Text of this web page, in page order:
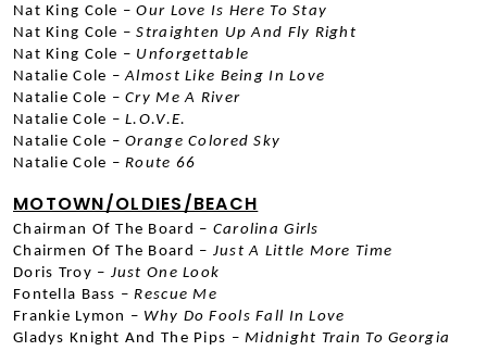
Nat King Cole – Our Love Is Here To Stay
Nat King Cole – Straighten Up And Fly Right
Nat King Cole – Unforgettable
Natalie Cole – Almost Like Being In Love
Natalie Cole – Cry Me A River
Natalie Cole – L.O.V.E.
Natalie Cole – Orange Colored Sky
Natalie Cole – Route 66
MOTOWN/OLDIES/BEACH
Chairman Of The Board – Carolina Girls
Chairmen Of The Board – Just A Little More Time
Doris Troy – Just One Look
Fontella Bass – Rescue Me
Frankie Lymon – Why Do Fools Fall In Love
Gladys Knight And The Pips – Midnight Train To Georgia